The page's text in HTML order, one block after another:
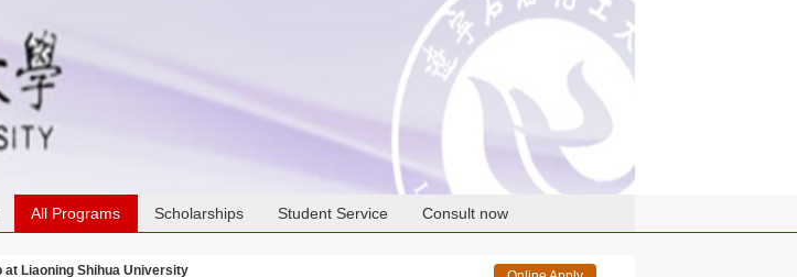
All Programs Scholarships Student Service Consult now
Liaoning Shihua University